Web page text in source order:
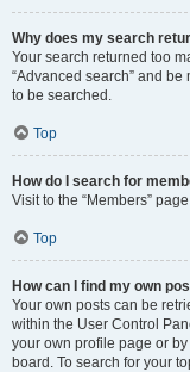
Why does my search
Your search returned too
“Advanced search” and
to be searched.
Top
How do I search for
Visit to the “Members”
Top
How can I find my own
Your own posts can be
within the User Control
your own profile page or by
board. To search for your